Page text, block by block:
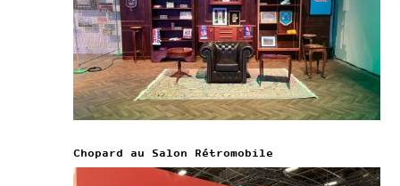
Chopard au Salon Rétromobile